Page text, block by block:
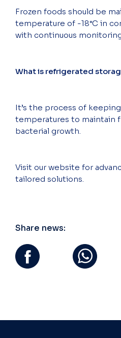
Frozen foods should be
temperature of -18°C in
with continuous
What is refrigerated
It’s the process of
temperatures to maintain
bacterial growth.
Visit our website for
tailored solutions.
Share news: